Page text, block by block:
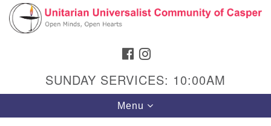
Search
Google
Map
FACEBOOK
SUNDAY SERVICES: 10:00AM
Toggle
navigation
Menu